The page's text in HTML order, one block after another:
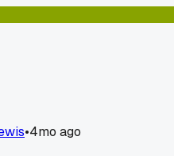
•4mo ago